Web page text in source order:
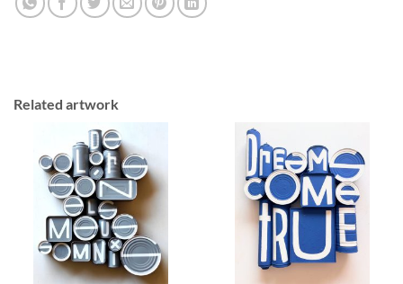
Related artwork